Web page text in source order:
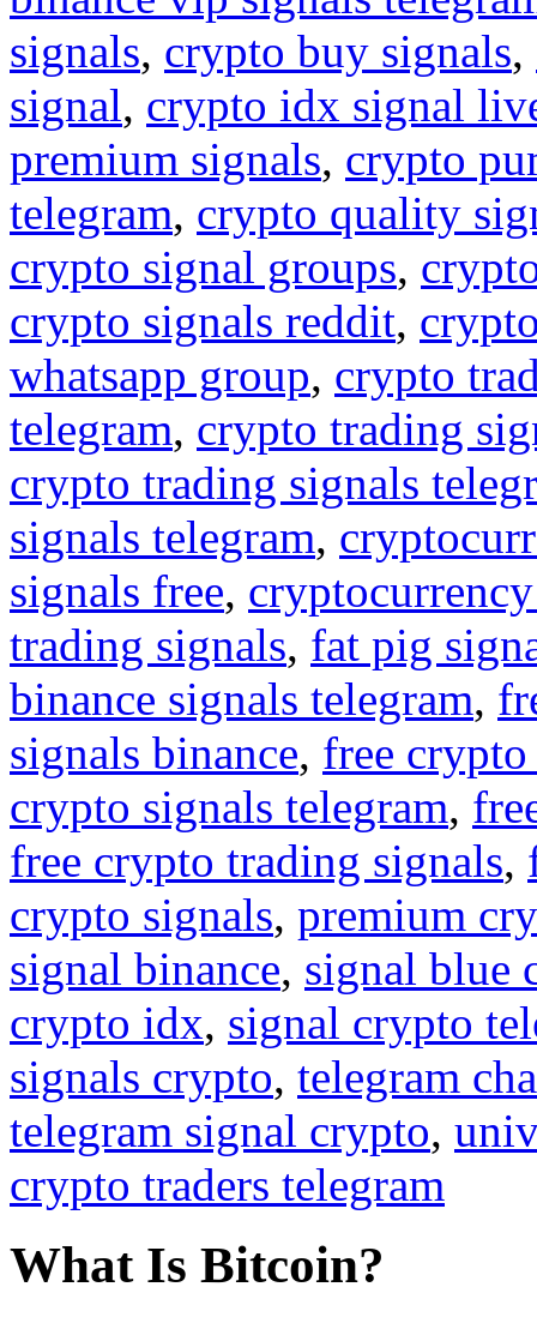
signals, crypto buy signals,
signal, crypto idx signal
premium signals, crypto
telegram, crypto quality
crypto signal groups,
crypto signals reddit,
whatsapp group, crypto
telegram, crypto trading
crypto trading signals
signals telegram,
signals free,
trading signals, fat pig
binance signals telegram,
signals binance, free
crypto signals telegram,
free crypto trading signals,
crypto signals, premium
signal binance, signal blue
crypto idx, signal crypto
signals crypto, telegram
telegram signal crypto,
crypto traders telegram
What Is Bitcoin?